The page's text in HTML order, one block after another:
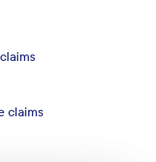
claims